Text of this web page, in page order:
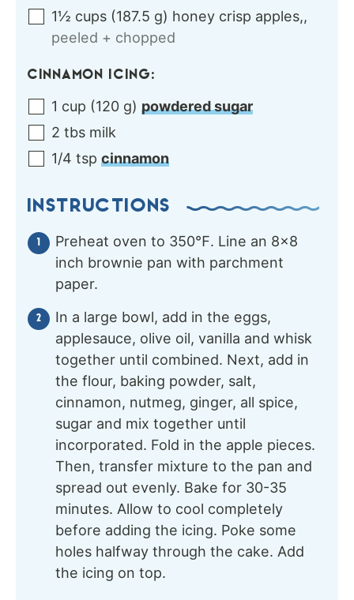
1½ cups (187.5 g) honey crisp apples,,
peeled + chopped
CINNAMON ICING:
1 cup (120 g) powdered sugar
2 tbs milk
1/4 tsp cinnamon
INSTRUCTIONS
Preheat oven to 350℉. Line an 8×8
inch brownie pan with parchment
paper.
In a large bowl, add in the eggs,
applesauce, olive oil, vanilla and whisk
together until combined. Next, add in
the flour, baking powder, salt,
cinnamon, nutmeg, ginger, all spice,
sugar and mix together until
incorporated. Fold in the apple pieces.
Then, transfer mixture to the pan and
spread out evenly. Bake for 30-35
minutes. Allow to cool completely
before adding the icing. Poke some
holes halfway through the cake. Add
the icing on top.